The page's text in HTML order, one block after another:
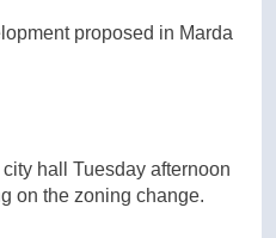
proposed in Marda
hall Tuesday afternoon
on the zoning change.